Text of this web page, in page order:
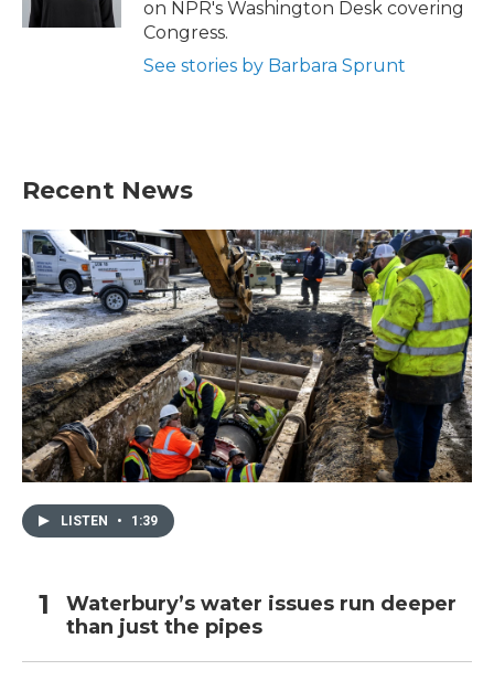
on NPR's Washington Desk covering
Congress.
See stories by Barbara Sprunt
Recent News
LISTEN • 1:39
Waterbury’s water issues run deeper
than just the pipes